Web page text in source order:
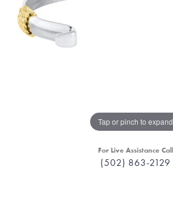
Tap or pinch to expand
For Live Assistance Call
(502) 863-2129